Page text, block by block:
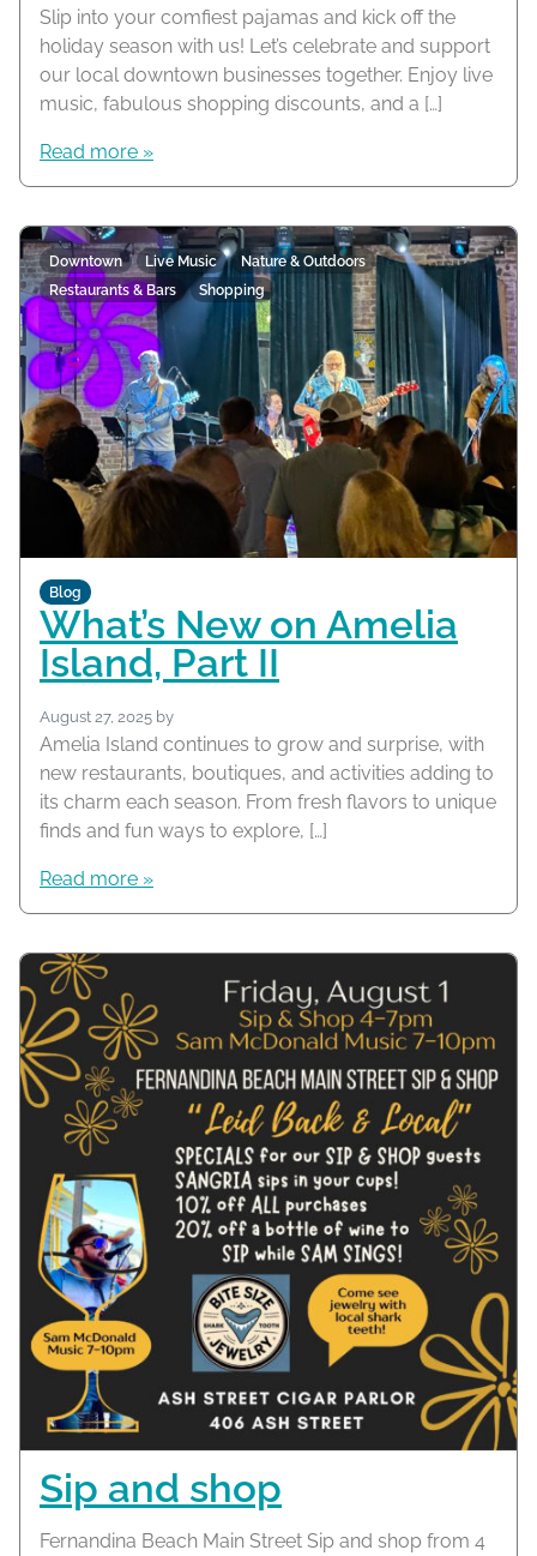
Slip into your comfiest pajamas and kick off the
holiday season with us! Let’s celebrate and support
our local downtown businesses together. Enjoy live
music, fabulous shopping discounts, and a […]
Read more »
Blog
What’s New on Amelia
Island, Part II
August 27, 2025 by
Amelia Island continues to grow and surprise, with
new restaurants, boutiques, and activities adding to
its charm each season. From fresh flavors to unique
finds and fun ways to explore, […]
Read more »
Downtown Live Music
Nature & Outdoors
Restaurants & Bars
Shopping
Sip and shop
Fernandina Beach Main Street Sip and shop from 4